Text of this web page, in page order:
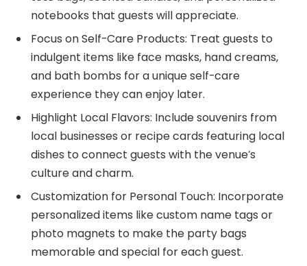
notebooks that guests will appreciate.
Focus on Self-Care Products: Treat guests to
indulgent items like face masks, hand creams,
and bath bombs for a unique self-care
experience they can enjoy later.
Highlight Local Flavors: Include souvenirs from
local businesses or recipe cards featuring local
dishes to connect guests with the venue’s
culture and charm.
Customization for Personal Touch: Incorporate
personalized items like custom name tags or
photo magnets to make the party bags
memorable and special for each guest.